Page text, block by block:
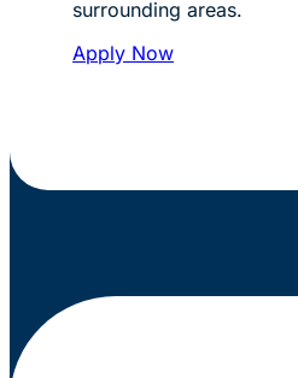
surrounding areas.
Apply Now